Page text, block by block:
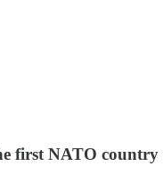
first NATO country